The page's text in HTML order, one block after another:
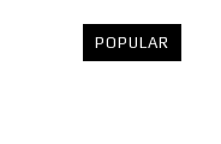
POPULAR